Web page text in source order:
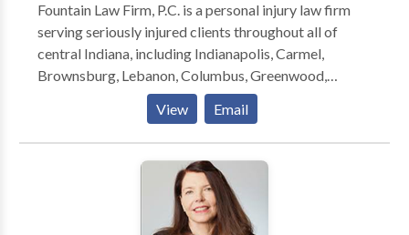
Fountain Law Firm, P.C. is a personal injury law firm
serving seriously injured clients throughout all of
central Indiana, including Indianapolis, Carmel,
Brownsburg, Lebanon, Columbus, Greenwood,
Martinsville, Anderson, Mooresville, Muncie,
Lafayette, Bloomington and surrounding areas. The
law firm focuses on providing clients with aggressive,
personalized representation against insurance
companies and their attorneys.
View Email